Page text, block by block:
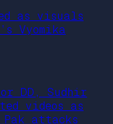
as visuals
Vyomika
DD, Sudhir
videos as
attacks